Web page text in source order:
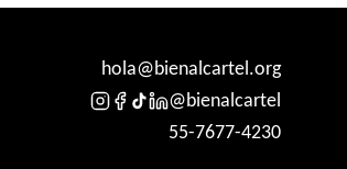
hola@bienalcartel.org
@bienalcartel
55-7677-4230